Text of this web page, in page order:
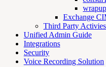
Exchange
Third Party
Unified Admin Guide
Integrations
Security
Voice Recording Solution